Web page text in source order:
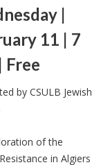
|
11 | 7
Free
by CSULB Jewish
of the
in Algiers